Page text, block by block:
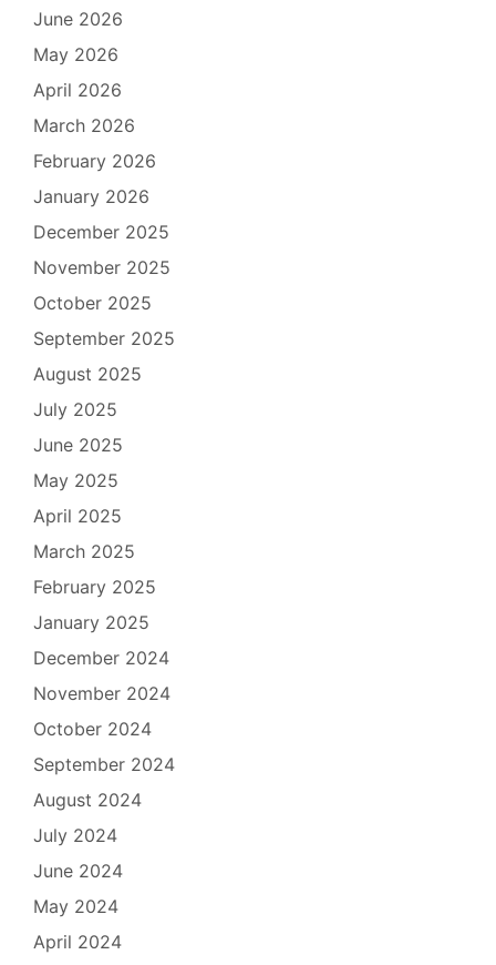
June 2026
May 2026
April 2026
March 2026
February 2026
January 2026
December 2025
November 2025
October 2025
September 2025
August 2025
July 2025
June 2025
May 2025
April 2025
March 2025
February 2025
January 2025
December 2024
November 2024
October 2024
September 2024
August 2024
July 2024
June 2024
May 2024
April 2024